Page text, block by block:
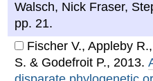
Walsch, Nick Fraser,
pp. 21.
Fischer V., Appleby
S. & Godefroit P., 2013.